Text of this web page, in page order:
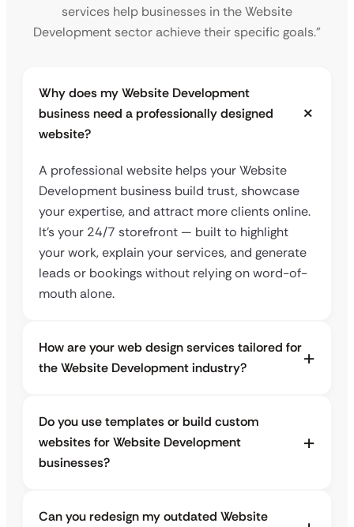
services help businesses in the Website
Development sector achieve their specific goals.”
Why does my Website Development
business need a professionally designed
website?
A professional website helps your Website
Development business build trust, showcase
your expertise, and attract more clients online.
It’s your 24/7 storefront — built to highlight
your work, explain your services, and generate
leads or bookings without relying on word-of-
mouth alone.
How are your web design services tailored for
the Website Development industry?
Do you use templates or build custom
websites for Website Development
businesses?
Can you redesign my outdated Website